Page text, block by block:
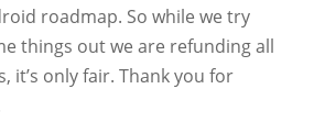
roadmap. So while we try
things out we are refunding all
it’s only fair. Thank you for